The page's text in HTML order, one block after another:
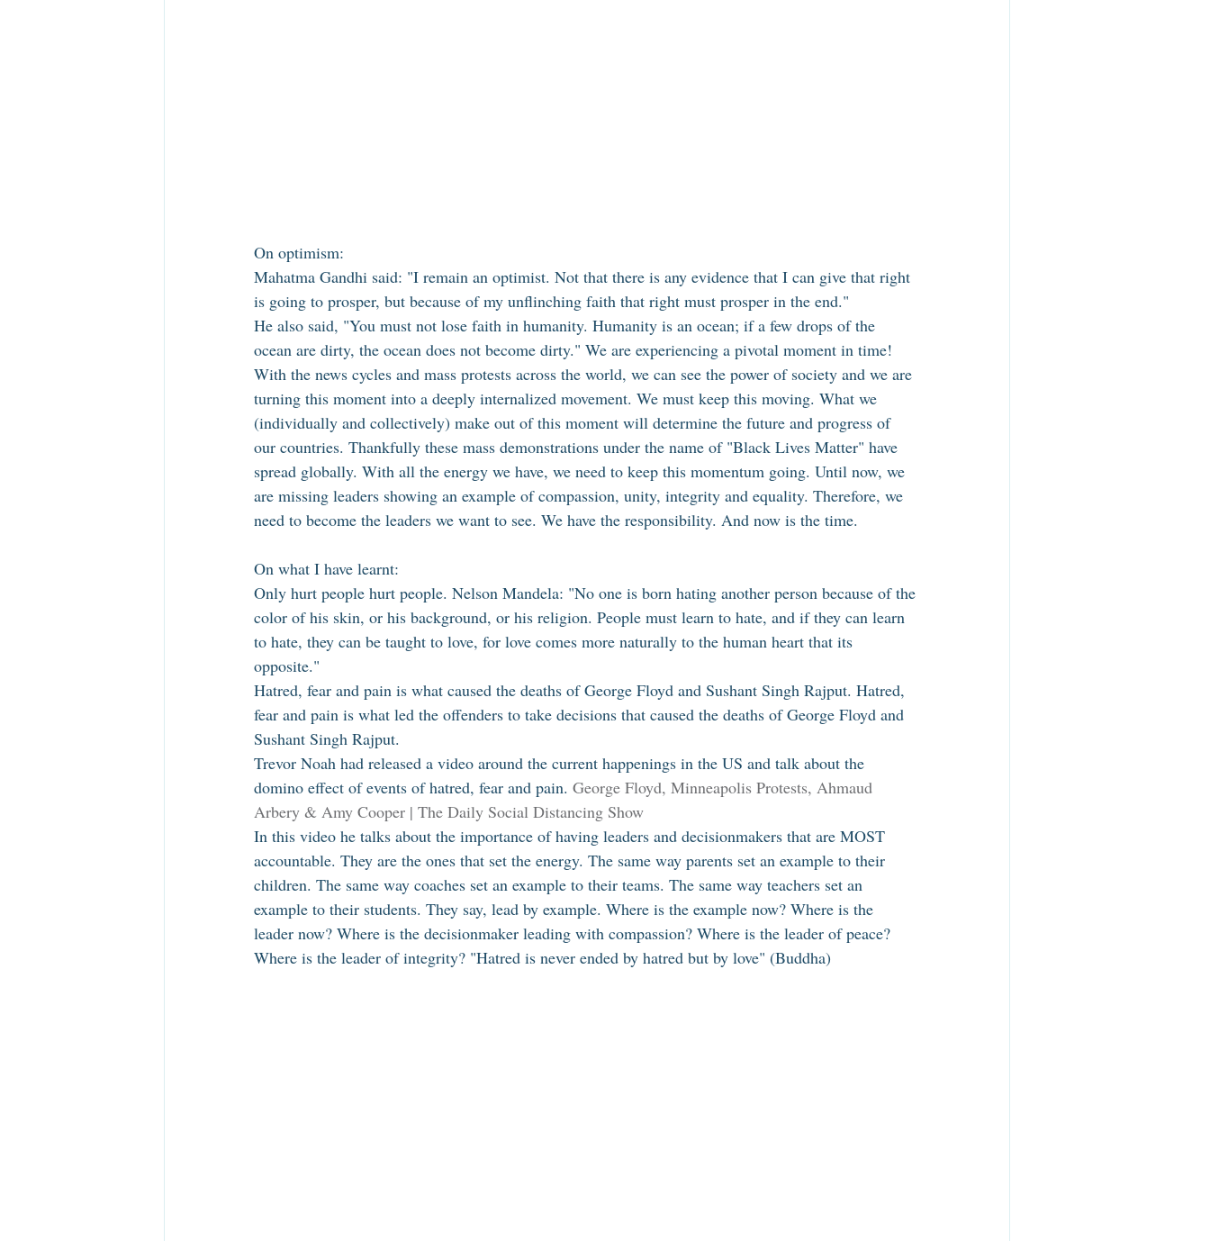
On optimism:
Mahatma Gandhi said: "I remain an optimist. Not that there is any evidence that I can give that right
is going to prosper, but because of my unflinching faith that right must prosper in the end."
He also said, "You must not lose faith in humanity. Humanity is an ocean; if a few drops of the
ocean are dirty, the ocean does not become dirty." We are experiencing a pivotal moment in time!
With the news cycles and mass protests across the world, we can see the power of society and we are
turning this moment into a deeply internalized movement. We must keep this moving. What we
(individually and collectively) make out of this moment will determine the future and progress of
our countries. Thankfully these mass demonstrations under the name of "Black Lives Matter" have
spread globally. With all the energy we have, we need to keep this momentum going. Until now, we
are missing leaders showing an example of compassion, unity, integrity and equality. Therefore, we
need to become the leaders we want to see. We have the responsibility. And now is the time.
On what I have learnt:
Only hurt people hurt people. Nelson Mandela: "No one is born hating another person because of the
color of his skin, or his background, or his religion. People must learn to hate, and if they can learn
to hate, they can be taught to love, for love comes more naturally to the human heart that its
opposite."
Hatred, fear and pain is what caused the deaths of George Floyd and Sushant Singh Rajput. Hatred,
fear and pain is what led the offenders to take decisions that caused the deaths of George Floyd and
Sushant Singh Rajput.
Trevor Noah had released a video around the current happenings in the US and talk about the
domino effect of events of hatred, fear and pain. George Floyd, Minneapolis Protests, Ahmaud
Arbery & Amy Cooper | The Daily Social Distancing Show
In this video he talks about the importance of having leaders and decisionmakers that are MOST
accountable. They are the ones that set the energy. The same way parents set an example to their
children. The same way coaches set an example to their teams. The same way teachers set an
example to their students. They say, lead by example. Where is the example now? Where is the
leader now? Where is the decisionmaker leading with compassion? Where is the leader of peace?
Where is the leader of integrity? "Hatred is never ended by hatred but by love" (Buddha)